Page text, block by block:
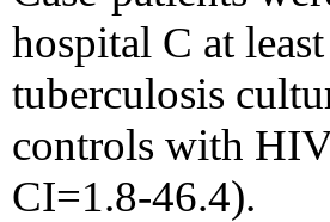
hospital C at
tuberculosis
controls with
CI=1.8-46.4).